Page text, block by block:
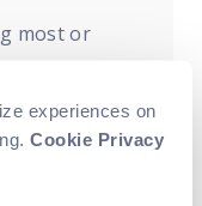
experiences on
Cookie Privacy
most or
account